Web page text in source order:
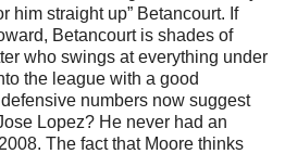
him straight up” Betancourt. If
Betancourt is shades of
who swings at everything under
the league with a good
numbers now suggest
Lopez? He never had an
The fact that Moore thinks